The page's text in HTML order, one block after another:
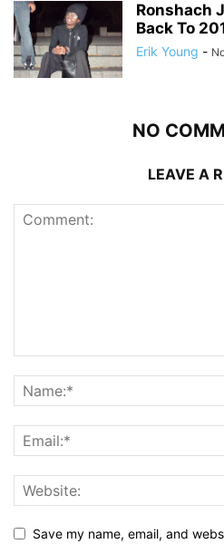
Ronshach
Back To
Erik Young -
NO
LEAVE A
Save my name, email, and